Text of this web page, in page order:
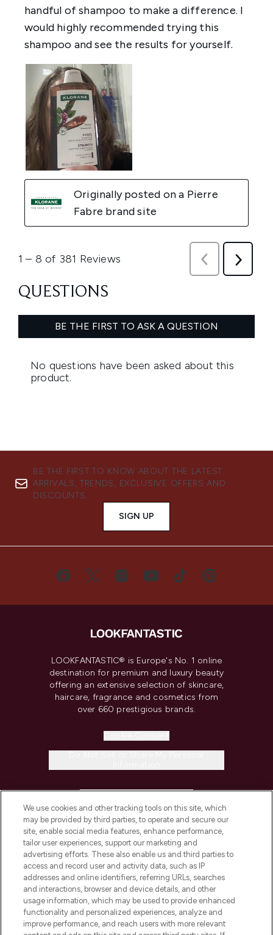
BE THE FIRST TO KNOW ABOUT THE LATEST
ARRIVALS, TRENDS, EXCLUSIVE OFFERS AND
DISCOUNTS.
SIGN UP
LOOKFANTASTIC® is Europe's No. 1 online
destination for premium and luxury beauty
offering an extensive selection of skincare,
haircare, fragrance and cosmetics from
over 660 prestigious brands.
COMPANY INFORMATION
ABOUT LOOKFANTASTIC
STORES AND SALONS
We use cookies and other tracking tools on this site, which
may be provided by third parties, to operate and secure our
site, enable social media features, enhance performance,
tailor user experiences, support our marketing and
advertising efforts. These also enable us and third parties to
access and record user and activity data, such as IP
addresses and online identifiers, referring URLs, searches
and interactions, browser and device details, and other
usage information, which may be used to provide enhanced
functionality and personalized experiences, analyze and
improve performance, and reach users with more relevant